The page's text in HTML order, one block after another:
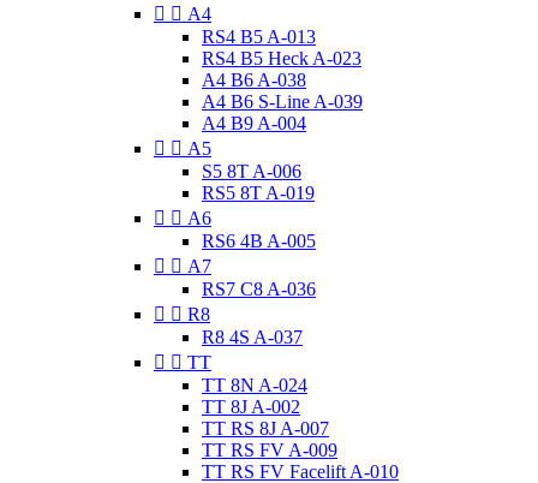
  A4
RS4 B5 A-013
RS4 B5 Heck A-023
A4 B6 A-038
A4 B6 S-Line A-039
A4 B9 A-004
  A5
S5 8T A-006
RS5 8T A-019
  A6
RS6 4B A-005
  A7
RS7 C8 A-036
  R8
R8 4S A-037
  TT
TT 8N A-024
TT 8J A-002
TT RS 8J A-007
TT RS FV A-009
TT RS FV Facelift A-010